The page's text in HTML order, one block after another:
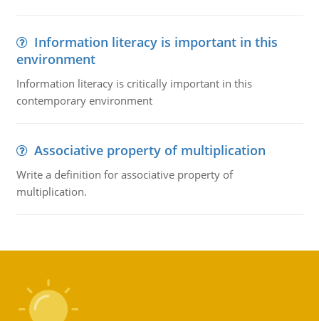
Information literacy is important in this
environment
Information literacy is critically important in this
contemporary environment
Associative property of multiplication
Write a definition for associative property of
multiplication.